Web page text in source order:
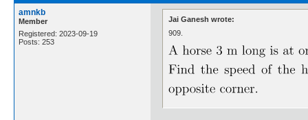
amnkb
Member
Registered: 2023-09-19
Posts: 253
Jai Ganesh wrote:
909.